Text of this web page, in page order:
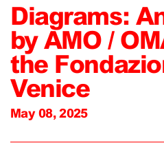
Diagrams:
by AMO /
the
Venice
May 08, 2025